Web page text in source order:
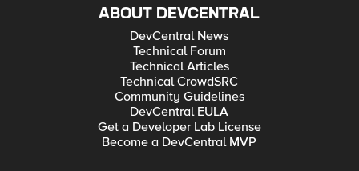
ABOUT DEVCENTRAL
DevCentral News
Technical Forum
Technical Articles
Technical CrowdSRC
Community Guidelines
DevCentral EULA
Get a Developer Lab License
Become a DevCentral MVP